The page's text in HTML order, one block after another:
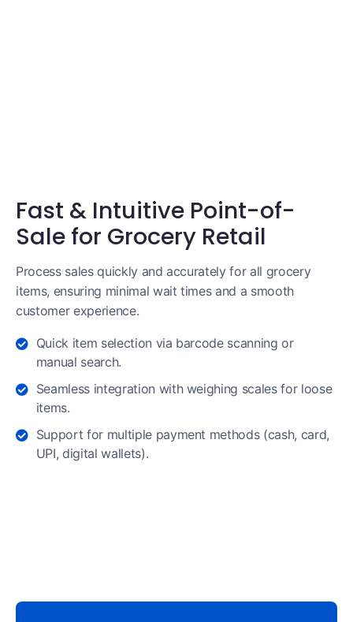
Fast & Intuitive Point-of-
Sale for Grocery Retail
Process sales quickly and accurately for all grocery
items, ensuring minimal wait times and a smooth
customer experience.
Quick item selection via barcode scanning or
manual search.
Seamless integration with weighing scales for loose
items.
Support for multiple payment methods (cash, card,
UPI, digital wallets).